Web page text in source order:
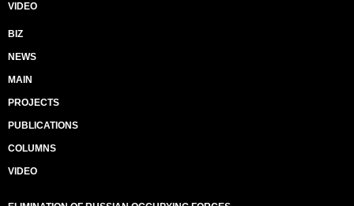
VIDEO
BIZ
NEWS
MAIN
PROJECTS
PUBLICATIONS
COLUMNS
VIDEO